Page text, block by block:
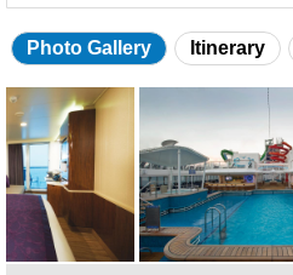
Photo Gallery Itinerary
Skip
photo
gallery